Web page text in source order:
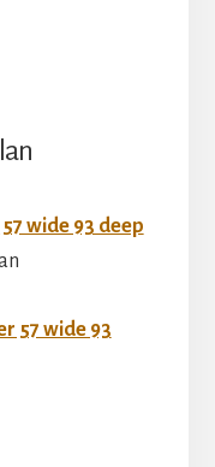
wide 93 deep
57 wide 93